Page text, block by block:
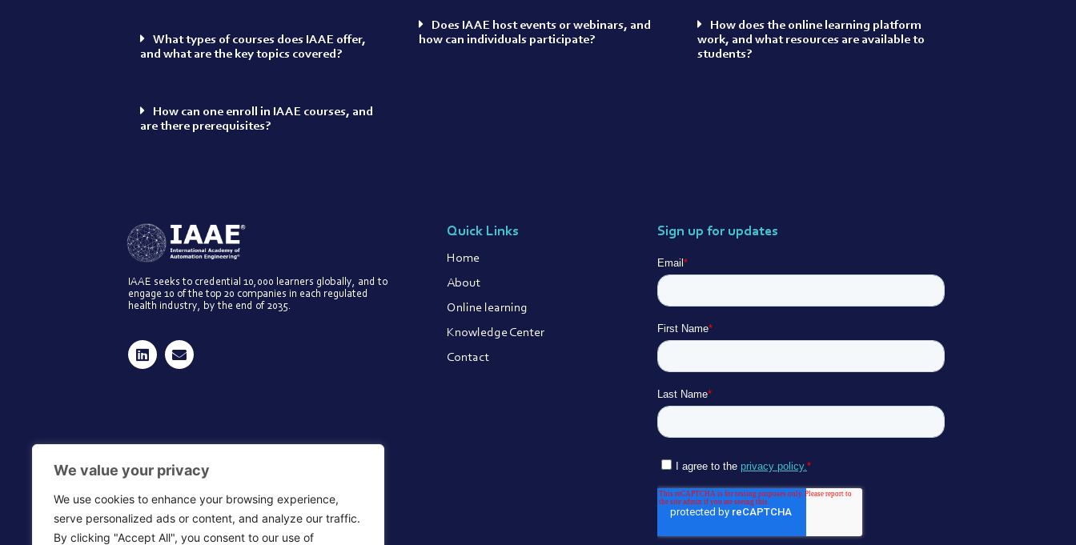
We value your privacy
We use cookies to enhance your browsing experience,
serve personalized ads or content, and analyze our traffic.
By clicking "Accept All", you consent to our use of
What types of courses does IAAE offer,
and what are the key topics covered?
How can one enroll in IAAE courses, and
are there prerequisites?
Does IAAE host events or webinars, and
how can individuals participate?
How does the online learning platform
work, and what resources are available to
students?
IAAE seeks to credential 10,000 learners globally, and to
engage 10 of the top 20 companies in each regulated
health industry, by the end of 2035.
Quick Links
Home
About
Online learning
Knowledge Center
Contact
Sign up for updates